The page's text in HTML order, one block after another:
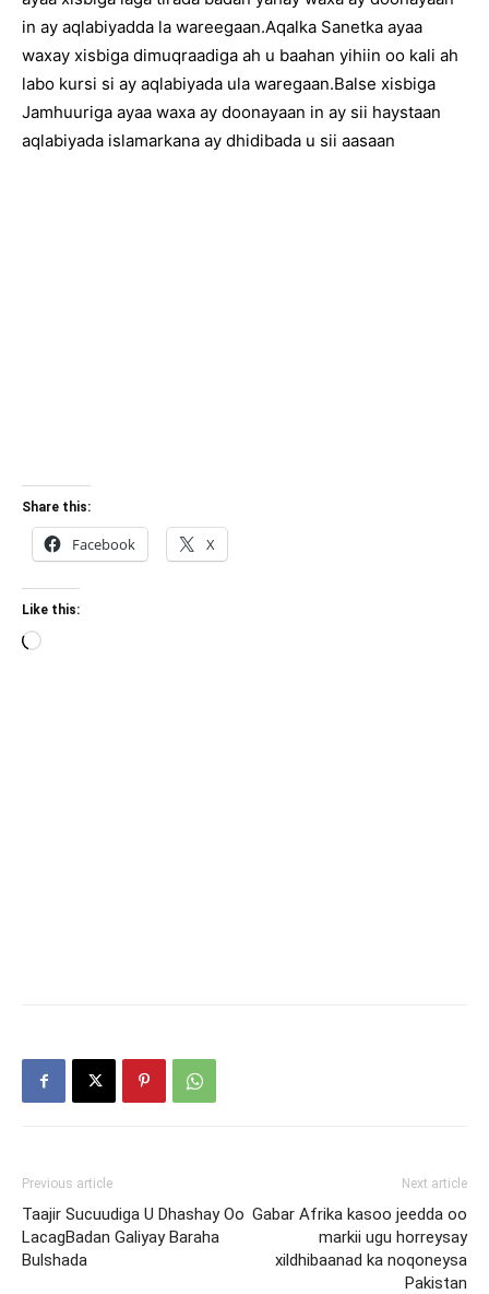
in ay aqlabiyadda la wareegaan.Aqalka Sanetka ayaa
waxay xisbiga dimuqraadiga ah u baahan yihiin oo kali ah
labo kursi si ay aqlabiyada ula waregaan.Balse xisbiga
Jamhuuriga ayaa waxa ay doonayaan in ay sii haystaan
aqlabiyada islamarkana ay dhidibada u sii aasaan
Share this:
Facebook X
Like this:
Loading…
Previous article
Taajir Sucuudiga U Dhashay Oo
LacagBadan Galiyay Baraha
Bulshada
Next article
Gabar Afrika kasoo jeedda oo
markii ugu horreysay
xildhibaanad ka noqoneysa
Pakistan